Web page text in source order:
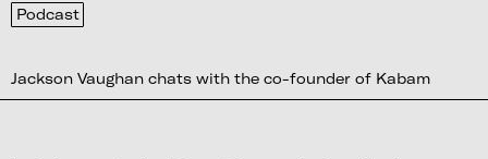
Podcast
Jackson Vaughan chats with the co-founder of Kabam